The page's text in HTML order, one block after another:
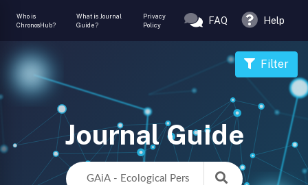
Who is
ChronosHub?
What is Journal
Guide?
Privacy
Policy
FAQ Help
Journal Guide
Filter